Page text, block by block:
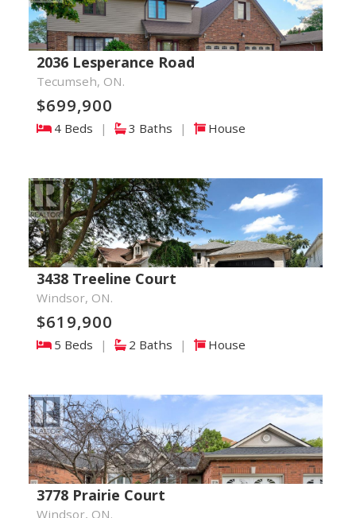
2036 Lesperance Road
Tecumseh, ON.
$699,900
4 Beds | 3 Baths | House
3438 Treeline Court
Windsor, ON.
$619,900
5 Beds | 2 Baths | House
3778 Prairie Court
Windsor, ON.